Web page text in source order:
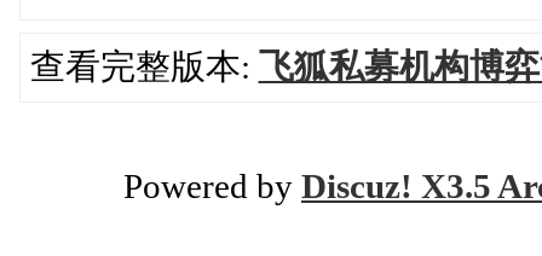
查看完整版本: 飞狐私募机构博
Powered by Discuz! X3.5